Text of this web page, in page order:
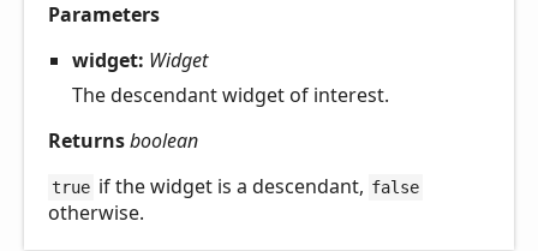
Parameters
widget: Widget
The descendant widget of interest.
Returnsboolean
true if the widget is a descendant, false
otherwise.